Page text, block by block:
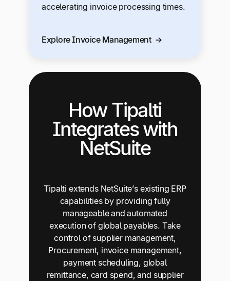
accelerating invoice processing times.
Explore Invoice Management
How Tipalti
Integrates with
NetSuite
Tipalti extends NetSuite’s existing ERP
capabilities by providing fully
manageable and automated
execution of global payables. Take
control of supplier management,
Procurement, invoice management,
payment scheduling, global
remittance, card spend, and supplier